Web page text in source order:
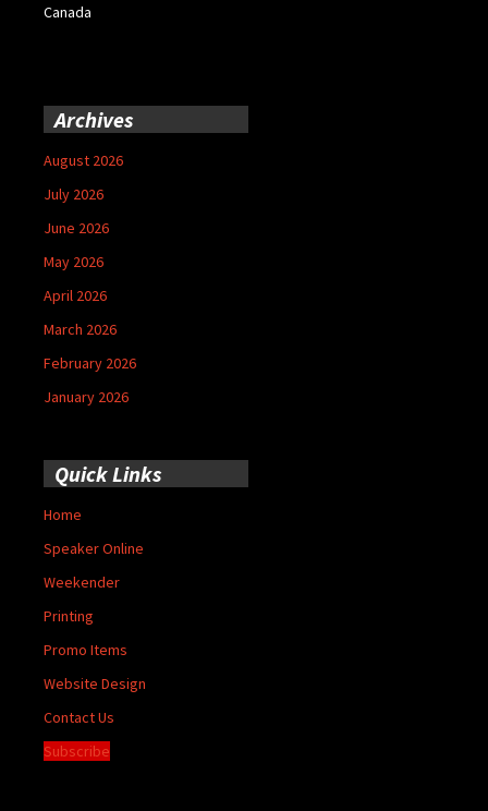
Canada
Archives
August 2026
July 2026
June 2026
May 2026
April 2026
March 2026
February 2026
January 2026
Quick Links
Home
Speaker Online
Weekender
Printing
Promo Items
Website Design
Contact Us
Subscribe